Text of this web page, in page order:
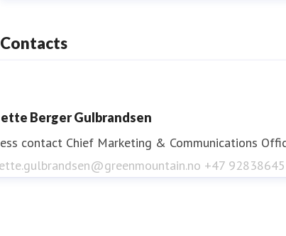
Contacts
Berger Gulbrandsen
contact Chief Marketing & Communications
+47 92838645